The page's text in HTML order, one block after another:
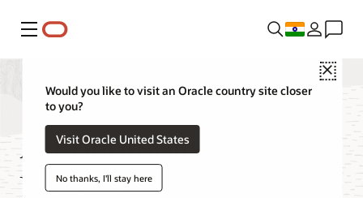
Menu
Close
Would you like to visit an Oracle country site closer
to you?
Visit Oracle United States
No thanks, I'll stay here
Autonomous AI
Database Data Studio